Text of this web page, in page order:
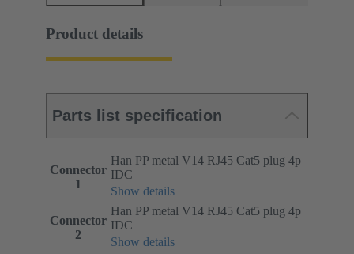
Product details
Parts list specification
Connector
1
Han PP metal V14 RJ45 Cat5 plug 4p
IDC
Show details
Connector
2
Han PP metal V14 RJ45 Cat5 plug 4p
IDC
Show details